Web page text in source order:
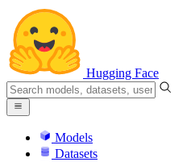
Hugging Face
Models
Datasets